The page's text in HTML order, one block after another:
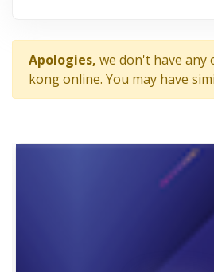
Apologies, we don't have any
kong online. You may have